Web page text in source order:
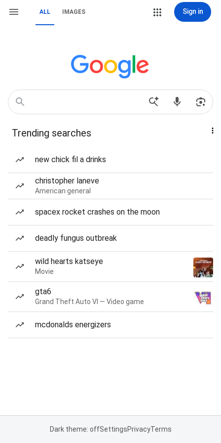
ALL IMAGES Sign in
Trending searches
new chick fil a drinks
christopher laneve
American general
spacex rocket crashes on the moon
deadly fungus outbreak
wild hearts katseye
Movie
gta6
Grand Theft Auto VI — Video game
mcdonalds energizers
Dark theme: offSettingsPrivacyTerms